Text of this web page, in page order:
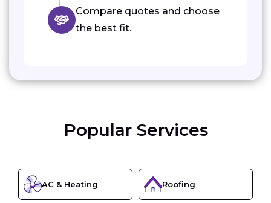
Compare quotes and choose
the best fit.
Popular Services
AC & Heating Roofing